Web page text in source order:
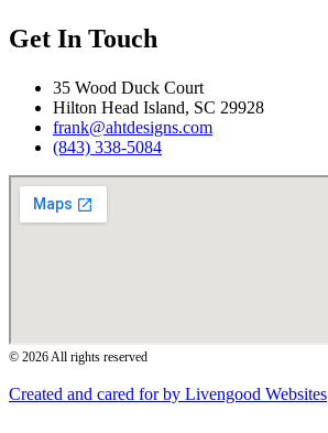
Get In Touch
35 Wood Duck Court
Hilton Head Island, SC 29928
frank@ahtdesigns.com
(843) 338-5084
© 2026 All rights reserved
Created and cared for by Livengood Websites